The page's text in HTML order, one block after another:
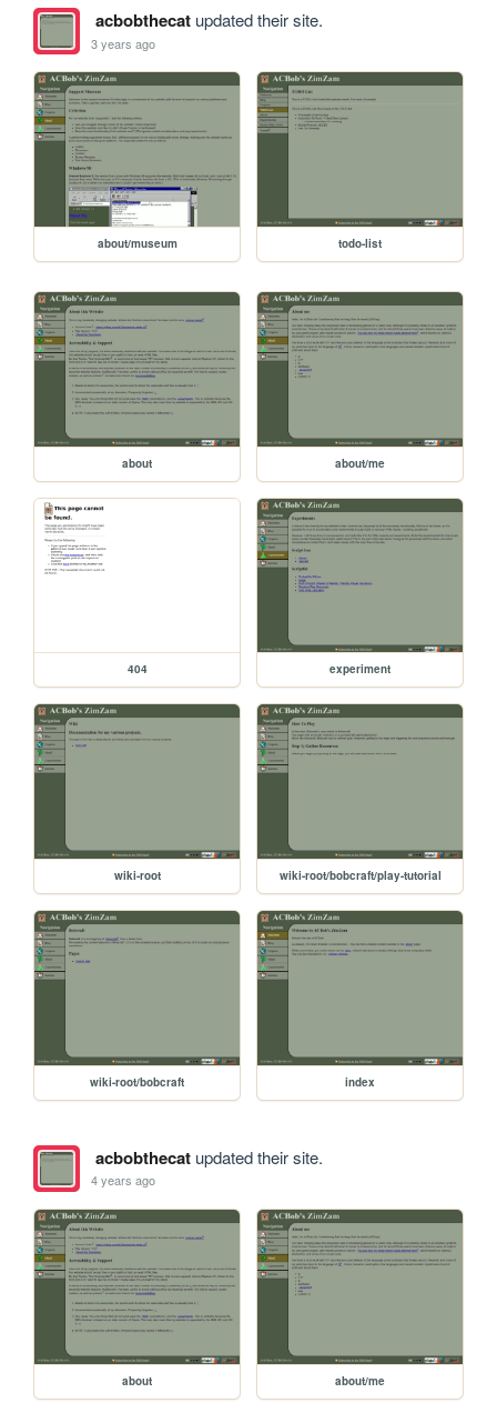
acbobthecatupdated their site.
3 years ago
about/museum todo-list
about about/me
404 experiment
wiki-root wiki-root/bobcraft/play-tutorial
wiki-root/bobcraft index
acbobthecatupdated their site.
4 years ago
about about/me